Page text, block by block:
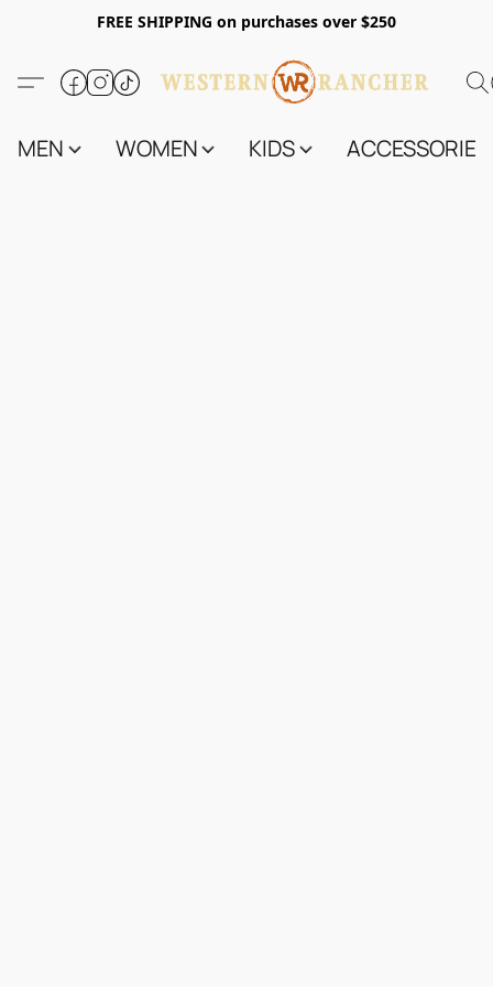
FREE SHIPPING on purchases over $250
MEN WOMEN KIDS ACCESSORIES